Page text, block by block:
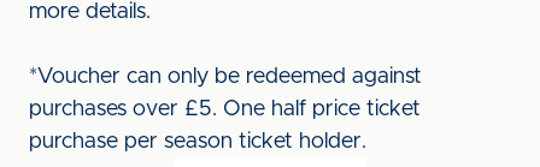
more details.
*Voucher can only be redeemed against
purchases over £5. One half price ticket
purchase per season ticket holder.